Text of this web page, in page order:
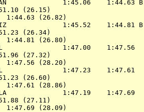
JR STAN
1:45.06
(26.15)
1:44.63 (26.82)
FR ARIZ
1:45.52
(26.34)
1:44.81 (26.80)
SO CAL
1:47.00
(27.32)
1:47.56 (28.20)
FR CAL
1:47.23
(26.60)
1:47.61 (28.86)
UCLA
1:47.19
(27.11)
1:47.69 (28.09)